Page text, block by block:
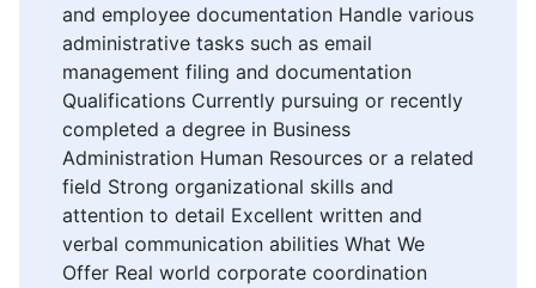
and employee documentation Handle various
administrative tasks such as email
management filing and documentation
Qualifications Currently pursuing or recently
completed a degree in Business
Administration Human Resources or a related
field Strong organizational skills and
attention to detail Excellent written and
verbal communication abilities What We
Offer Real world corporate coordination